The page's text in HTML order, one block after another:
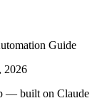
Guide
2026
— built on Claude